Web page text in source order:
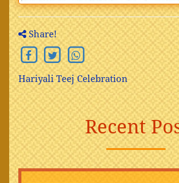
Share!
Hariyali Teej Celebration
Recent